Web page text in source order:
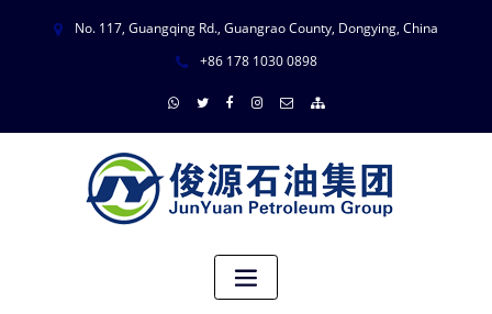
No. 117, Guangqing Rd., Guangrao County, Dongying, China
+86 178 1030 0898